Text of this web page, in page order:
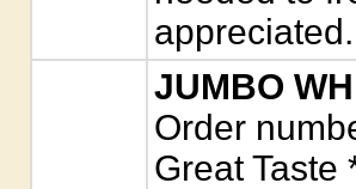
JUMBO
Order
Great Taste